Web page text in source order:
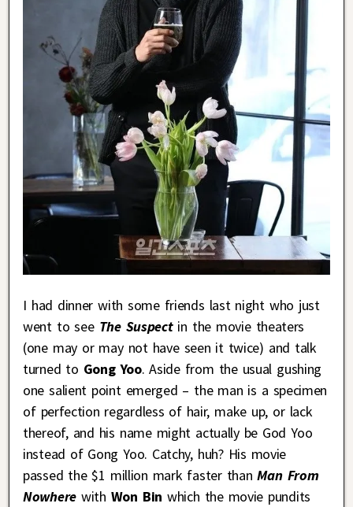
I had dinner with some friends last night who just
went to see The Suspectin the movie theaters
(one may or may not have seen it twice) and talk
turned to Gong Yoo. Aside from the usual gushing
one salient point emerged – the man is a specimen
of perfection regardless of hair, make up, or lack
thereof, and his name might actually be God Yoo
instead of Gong Yoo. Catchy, huh? His movie
passed the $1 million mark faster than Man From
Nowherewith Won Bin which the movie pundits